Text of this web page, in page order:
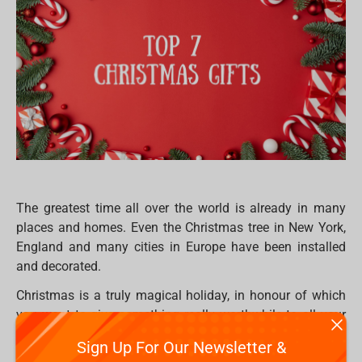
The greatest time all over the world is already in many
places and homes. Even the Christmas tree in New York,
England and many cities in Europe have been installed
and decorated.
Christmas is a truly magical holiday, in honour of which
you want to give something really worthwhile to all your
loved ones. But sometimes it’s so hard to find something
really worthwhile, especially if your community already
Sign Up For Our Newsletter &